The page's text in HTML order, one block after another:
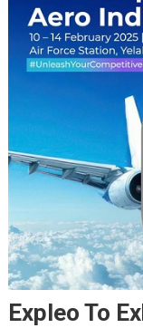
Expleo To